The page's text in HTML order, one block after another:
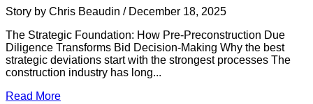
Story by Chris Beaudin / December 18, 2025
The Strategic Foundation: How Pre-Preconstruction Due
Diligence Transforms Bid Decision-Making Why the best
strategic deviations start with the strongest processes The
construction industry has long...
Read More